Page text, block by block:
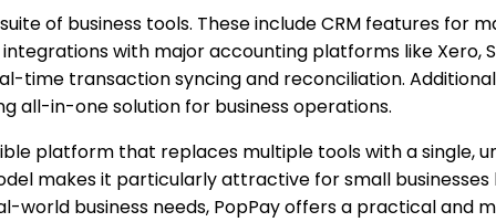
of business tools. These include CRM features for
with major accounting platforms like Xero,
time transaction syncing and reconciliation.
all-in-one solution for business operations.
platform that replaces multiple tools with a single,
makes it particularly attractive for small
world business needs, PopPay offers a practical and